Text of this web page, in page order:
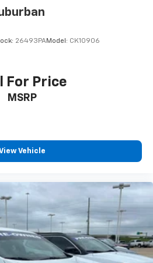
in all seasons.
the level of light entering
less eye fatigue; and they
eyes, too. Take the edge
the wheel with manual
It lets you adjust the angle of
comfort while you’re
with manual reclining driver
doesn't matter how long your
comfortable while you're
trip feels like a chore. With
finding the perfect position is
26493PAModel: CK10906
For Price
MSRP
Vehicle